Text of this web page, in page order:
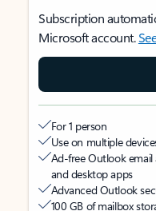
Subscription
Microsoft account.
For 1 person
Use on multiple
Ad-free Outlook email
and desktop apps
Advanced Outlook
100 GB of mailbox